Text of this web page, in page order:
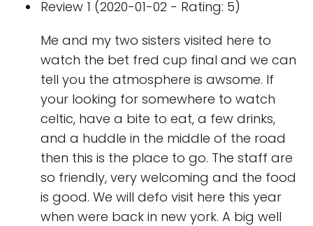
Review 1 (2020-01-02 - Rating: 5)
Me and my two sisters visited here to
watch the bet fred cup final and we can
tell you the atmosphere is awsome. If
your looking for somewhere to watch
celtic, have a bite to eat, a few drinks,
and a huddle in the middle of the road
then this is the place to go. The staff are
so friendly, very welcoming and the food
is good. We will defo visit here this year
when were back in new york. A big well